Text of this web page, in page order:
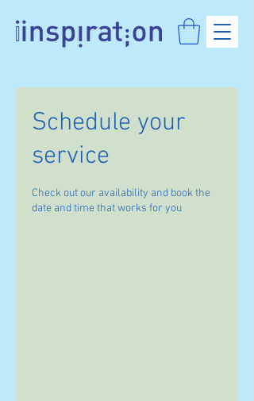
Schedule your
service
Check out our availability and book the
date and time that works for you